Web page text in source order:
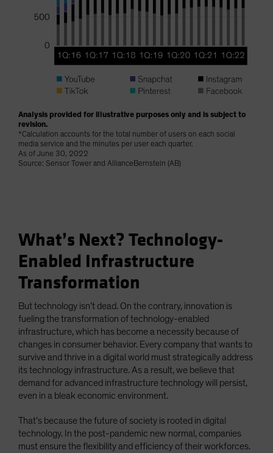
Analysis provided for illustrative purposes only and is subject to
revision.
*Calculation accounts for the total number of users on each social
media service and the minutes per user each quarter.
As of June 30, 2022
Source: Sensor Tower and AllianceBernstein (AB)
What’s Next? Technology-
Enabled Infrastructure
Transformation
But technology isn’t dead. On the contrary, innovation is
fueling the transformation of technology-enabled
infrastructure, which has become a necessity because of
changes in consumer behavior. Every company that wants to
survive and thrive in a digital world must strategically address
its technology infrastructure. As a result, we believe that
demand for advanced infrastructure technology will persist,
even in a bleak economic environment.
That’s because the future of society is rooted in digital
technology. In the post-pandemic new normal, companies
must ensure the flexibility and efficiency of their workforces.